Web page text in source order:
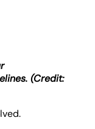
(Credit: